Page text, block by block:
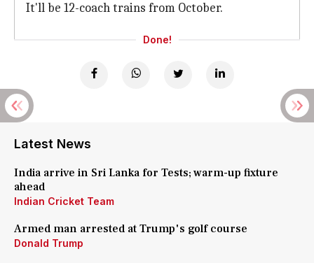
It'll be 12-coach trains from October.
Done!
Latest News
India arrive in Sri Lanka for Tests; warm-up fixture
ahead
Indian Cricket Team
Armed man arrested at Trump's golf course
Donald Trump